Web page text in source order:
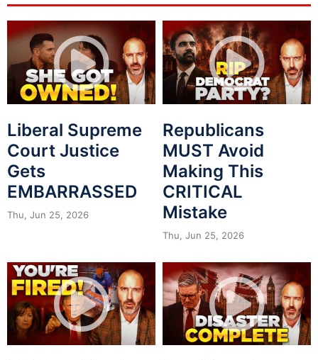
Liberal Supreme
Court Justice
Gets
EMBARRASSED
Thu, Jun 25, 2026
Republicans
MUST Avoid
Making This
CRITICAL
Mistake
Thu, Jun 25, 2026